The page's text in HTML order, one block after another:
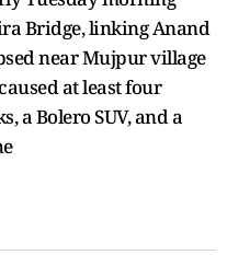
Bridge, linking Anand
near Mujpur village
at least four
Bolero SUV, and a